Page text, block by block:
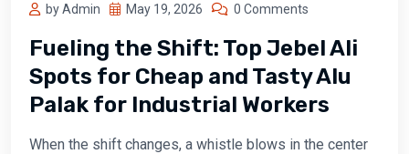
by Admin May 19, 2026 0 Comments
Fueling the Shift: Top Jebel Ali
Spots for Cheap and Tasty Alu
Palak for Industrial Workers
When the shift changes, a whistle blows in the center